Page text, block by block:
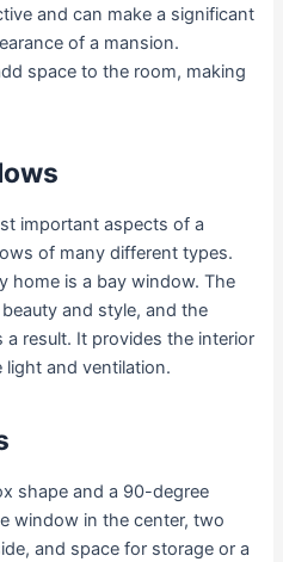
and can make a significant
of a mansion.
space to the room, making
important aspects of a
of many different types.
home is a bay window. The
and style, and the
a result. It provides the interior
light and ventilation.
shape and a 90-degree
window in the center, two
and space for storage or a